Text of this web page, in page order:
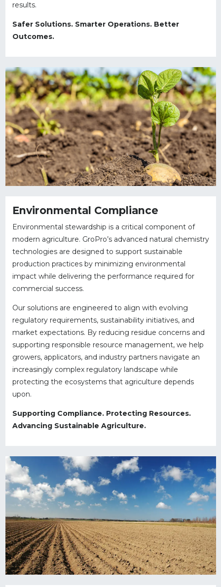
results.
Safer Solutions. Smarter Operations. Better
Outcomes.
Environmental Compliance
Environmental stewardship is a critical component of
modern agriculture. GroPro’s advanced natural chemistry
technologies are designed to support sustainable
production practices by minimizing environmental
impact while delivering the performance required for
commercial success.
Our solutions are engineered to align with evolving
regulatory requirements, sustainability initiatives, and
market expectations. By reducing residue concerns and
supporting responsible resource management, we help
growers, applicators, and industry partners navigate an
increasingly complex regulatory landscape while
protecting the ecosystems that agriculture depends
upon.
Supporting Compliance. Protecting Resources.
Advancing Sustainable Agriculture.